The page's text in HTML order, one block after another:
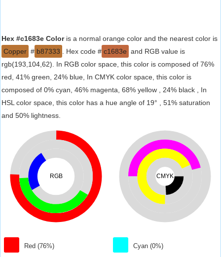
Hex #c1683e Coloris a normal orange color and the nearest color is
Copper # b87333 . Hex code # c1683e and RGB value is
rgb(193,104,62). In RGB color space, this color is composed of 76%
red, 41% green, 24% blue, In CMYK color space, this color is
composed of 0% cyan, 46% magenta, 68% yellow , 24% black , In
HSL color space, this color has a hue angle of 19° , 51% saturation
and 50% lightness.
RGB
Red (76%)
CMYK
Cyan (0%)